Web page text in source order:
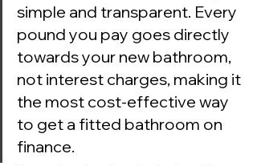
simple and transparent. Every
pound you pay goes directly
towards your new bathroom,
not interest charges, making it
the most cost-effective way
to get a fitted bathroom on
finance.